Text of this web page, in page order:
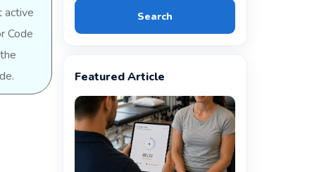
active
Code
Search
Featured Article